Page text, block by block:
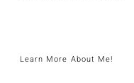
Learn More About Me!